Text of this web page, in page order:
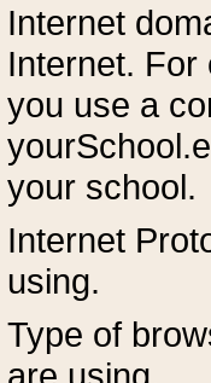
Internet
Internet. For
you use a
your school.
Internet
using.
Type of
are using.